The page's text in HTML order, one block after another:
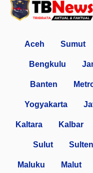
Aceh Sumut
Bengkulu
Banten
Yogyakarta
Kaltara Kalbar
Sulut
Maluku Malut